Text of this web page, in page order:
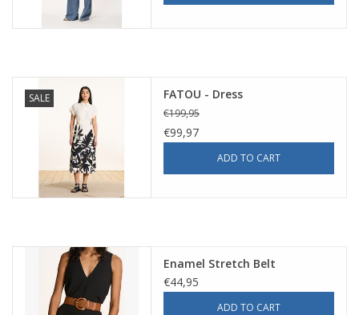
SALE FATOU - Dress
€199,95
€99,97
ADD TO CART
Enamel Stretch Belt
€44,95
ADD TO CART